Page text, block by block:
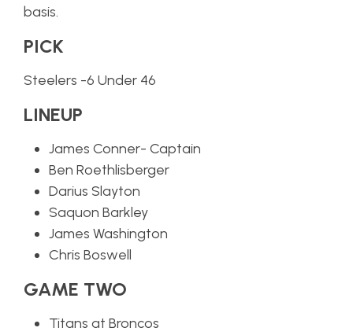
basis.
PICK
Steelers -6 Under 46
LINEUP
James Conner- Captain
Ben Roethlisberger
Darius Slayton
Saquon Barkley
James Washington
Chris Boswell
GAME TWO
Titans at Broncos